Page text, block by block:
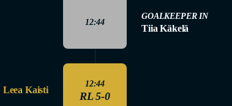
12:44
GOALKEEPER IN
Tiia Käkelä
Leea Kaisti
12:44
RL 5-0